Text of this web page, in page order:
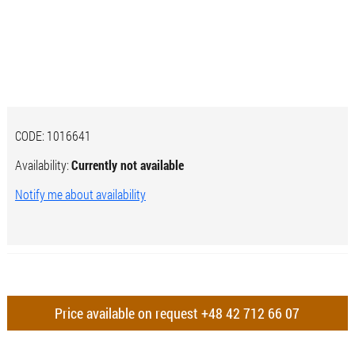
CODE: 1016641
Availability:Currently not available
Notify me about availability
Price available on request+48 42 712 66 07